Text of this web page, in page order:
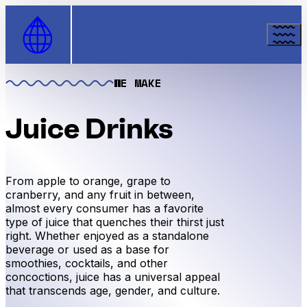
Skip to Content
WE MAKE
Juice Drinks
From apple to orange, grape to
cranberry, and any fruit in between,
almost every consumer has a favorite
type of juice that quenches their thirst just
right. Whether enjoyed as a standalone
beverage or used as a base for
smoothies, cocktails, and other
concoctions, juice has a universal appeal
that transcends age, gender, and culture.